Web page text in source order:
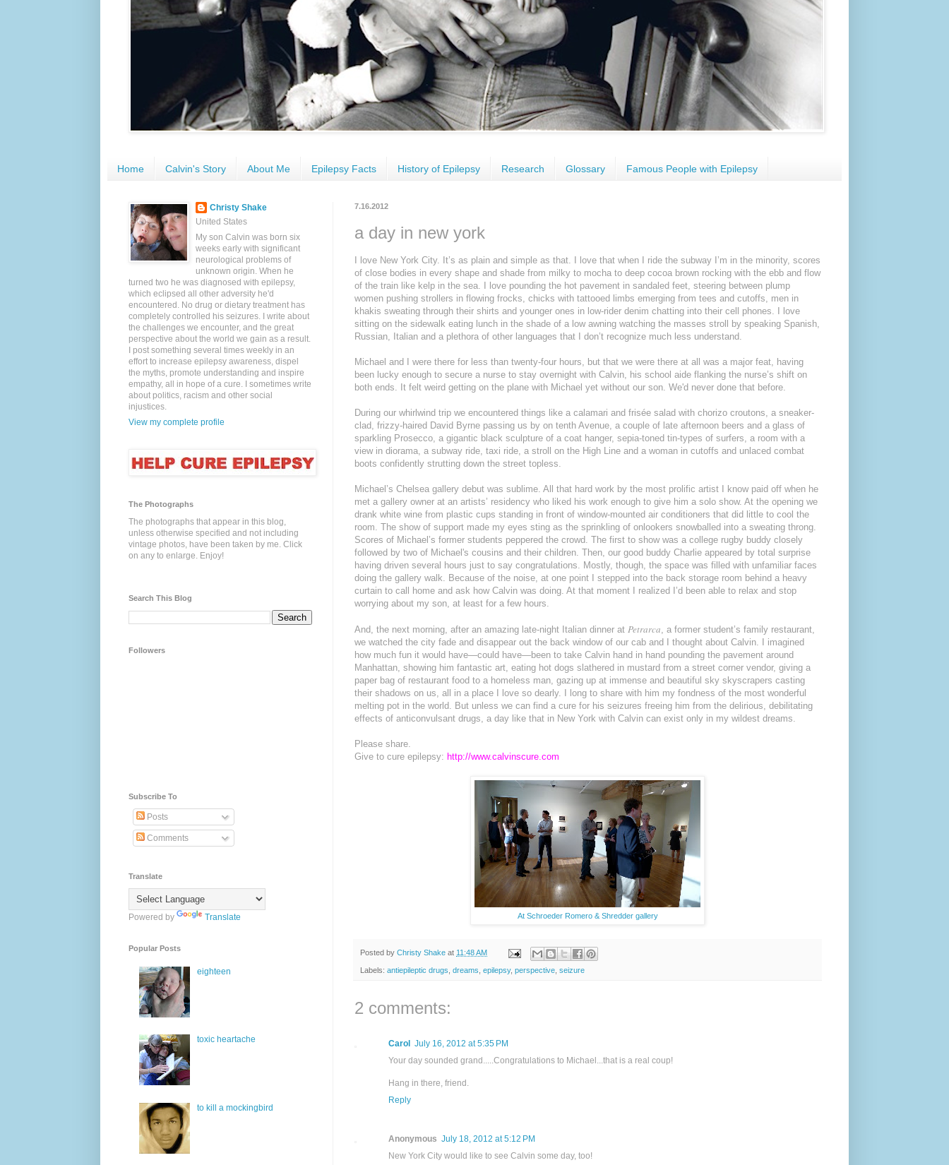
Home Calvin's Story About Me Epilepsy Facts History of Epilepsy Research Glossary Famous People with Epilepsy
7.16.2012
a day in new york
I love New York City. It’s as plain and simple as that. I love that when I ride the subway I’m in the minority, scores
of close bodies in every shape and shade from milky to mocha to deep cocoa brown rocking with the ebb and flow
of the train like kelp in the sea. I love pounding the hot pavement in sandaled feet, steering between plump
women pushing strollers in flowing frocks, chicks with tattooed limbs emerging from tees and cutoffs, men in
khakis sweating through their shirts and younger ones in low-rider denim chatting into their cell phones. I love
sitting on the sidewalk eating lunch in the shade of a low awning watching the masses stroll by speaking Spanish,
Russian, Italian and a plethora of other languages that I don’t recognize much less understand.
Michael and I were there for less than twenty-four hours, but that we were there at all was a major feat, having
been lucky enough to secure a nurse to stay overnight with Calvin, his school aide flanking the nurse’s shift on
both ends. It felt weird getting on the plane with Michael yet without our son. We'd never done that before.
During our whirlwind trip we encountered things like a calamari and frisée salad with chorizo croutons, a sneaker-
clad, frizzy-haired David Byrne passing us by on tenth Avenue, a couple of late afternoon beers and a glass of
sparkling Prosecco, a gigantic black sculpture of a coat hanger, sepia-toned tin-types of surfers, a room with a
view in diorama, a subway ride, taxi ride, a stroll on the High Line and a woman in cutoffs and unlaced combat
boots confidently strutting down the street topless.
Michael’s Chelsea gallery debut was sublime. All that hard work by the most prolific artist I know paid off when he
met a gallery owner at an artists’ residency who liked his work enough to give him a solo show. At the opening we
drank white wine from plastic cups standing in front of window-mounted air conditioners that did little to cool the
room. The show of support made my eyes sting as the sprinkling of onlookers snowballed into a sweating throng.
Scores of Michael’s former students peppered the crowd. The first to show was a college rugby buddy closely
followed by two of Michael's cousins and their children. Then, our good buddy Charlie appeared by total surprise
having driven several hours just to say congratulations. Mostly, though, the space was filled with unfamiliar faces
doing the gallery walk. Because of the noise, at one point I stepped into the back storage room behind a heavy
curtain to call home and ask how Calvin was doing. At that moment I realized I’d been able to relax and stop
worrying about my son, at least for a few hours.
And, the next morning, after an amazing late-night Italian dinner at Petrarca, a former student’s family restaurant,
we watched the city fade and disappear out the back window of our cab and I thought about Calvin. I imagined
how much fun it would have—could have—been to take Calvin hand in hand pounding the pavement around
Manhattan, showing him fantastic art, eating hot dogs slathered in mustard from a street corner vendor, giving a
paper bag of restaurant food to a homeless man, gazing up at immense and beautiful sky skyscrapers casting
their shadows on us, all in a place I love so dearly. I long to share with him my fondness of the most wonderful
melting pot in the world. But unless we can find a cure for his seizures freeing him from the delirious, debilitating
effects of anticonvulsant drugs, a day like that in New York with Calvin can exist only in my wildest dreams.
Please share.
Give to cure epilepsy: http://www.calvinscure.com
At Schroeder Romero & Shredder gallery
Posted by Christy Shake at 11:48 AM
Labels: antiepileptic drugs dreams epilepsy, perspective seizure
2 comments:
Carol July 16, 2012 at 5:35 PM
Your day sounded grand.....Congratulations to Michael...that is a real coup!
Hang in there, friend.
Reply
Anonymous July 18, 2012 at 5:12 PM
New York City would like to see Calvin some day, too!
Christy Shake
United States
My son Calvin was born six
weeks early with significant
neurological problems of
unknown origin. When he
turned two he was diagnosed with epilepsy,
which eclipsed all other adversity he'd
encountered. No drug or dietary treatment has
completely controlled his seizures. I write about
the challenges we encounter, and the great
perspective about the world we gain as a result.
I post something several times weekly in an
effort to increase epilepsy awareness, dispel
the myths, promote understanding and inspire
empathy, all in hope of a cure. I sometimes write
about politics, racism and other social
injustices.
View my complete profile
The Photographs
The photographs that appear in this blog,
unless otherwise specified and not including
vintage photos, have been taken by me. Click
on any to enlarge. Enjoy!
Search This Blog
Followers
Subscribe To
Posts
Comments
Translate
Powered by Translate
Popular Posts
eighteen
toxic heartache
to kill a mockingbird